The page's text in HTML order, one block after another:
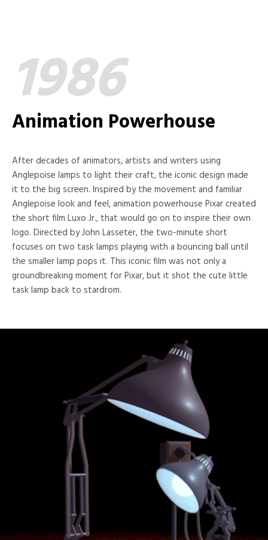
1986
Animation Powerhouse
After decades of animators, artists and writers using
Anglepoise lamps to light their craft, the iconic design made
it to the big screen. Inspired by the movement and familiar
Anglepoise look and feel, animation powerhouse Pixar created
the short film Luxo Jr., that would go on to inspire their own
logo. Directed by John Lasseter, the two-minute short
focuses on two task lamps playing with a bouncing ball until
the smaller lamp pops it. This iconic film was not only a
groundbreaking moment for Pixar, but it shot the cute little
task lamp back to stardrom.